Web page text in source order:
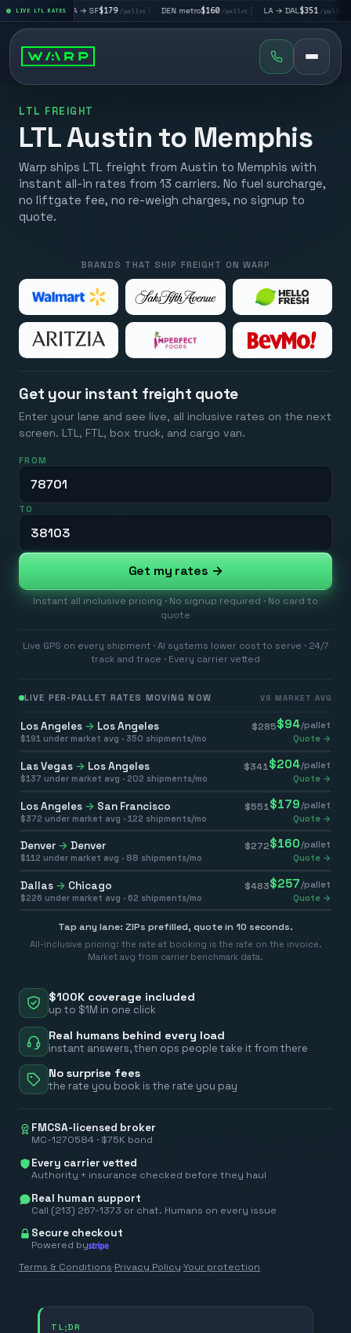
LIVE LTL RATES
| LA → SF$179 /pallet | DEN metro $160/pallet| LA → DAL $351/pallet| DAL →
LTL FREIGHT
LTL Austin to Memphis
Warp ships LTL freight from Austin to Memphis with
instant all-in rates from 13 carriers. No fuel surcharge,
no liftgate fee, no re-weigh charges, no signup to
quote.
$100K coverage included
up to $1M in one click
Real humans behind every load
instant answers, then ops people take it from there
No surprise fees
the rate you book is the rate you pay
FMCSA-licensed broker
MC-1270584 · $75K bond
Every carrier vetted
Authority + insurance checked before they haul
Real human support
Call (213) 267-1373 or chat. Humans on every issue
Secure checkout
Powered by
Terms & Conditions·Privacy Policy·Your protection
BRANDS THAT SHIP FREIGHT ON WARP
Get your instant freight quote
Enter your lane and see live, all inclusive rates on the next
screen. LTL, FTL, box truck, and cargo van.
FROM
TO
Get my rates →
Instant all inclusive pricing · No signup required · No card to
quote
Live GPS on every shipment · AI systems lower cost to serve · 24/7
track and trace · Every carrier vetted
LIVE PER-PALLET RATES MOVING NOW VS MARKET AVG
Los Angeles → Los Angeles $285$94/pallet
$191 under market avg · 350 shipments/mo Quote →
Las Vegas → Los Angeles $341 $204/pallet
$137 under market avg · 202 shipments/mo Quote →
Los Angeles → San Francisco $551 $179 /pallet
$372 under market avg · 122 shipments/mo Quote →
Denver → Denver $272$160/pallet
$112 under market avg · 88 shipments/mo Quote →
Dallas → Chicago $483$257 /pallet
$226 under market avg · 62 shipments/mo Quote →
Tap any lane: ZIPs prefilled, quote in 10 seconds.
All-inclusive pricing: the rate at booking is the rate on the invoice.
Market avg from carrier benchmark data.
TL;DR